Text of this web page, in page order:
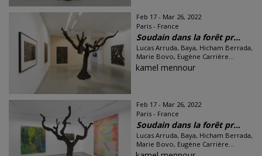
Feb 17 - Mar 26, 2022
Paris - France
Soudain dans la forêt pr...
Lucas Arruda, Baya, Hicham Berrada,
Marie Bovo, Eugène Carrière...
kamel mennour
Feb 17 - Mar 26, 2022
Paris - France
Soudain dans la forêt pr...
Lucas Arruda, Baya, Hicham Berrada,
Marie Bovo, Eugène Carrière...